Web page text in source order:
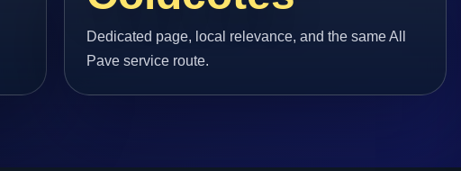
Dedicated page, local relevance, and the same All
Pave service route.